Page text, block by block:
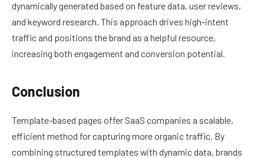
dynamically generated based on feature data, user reviews,
and keyword research. This approach drives high-intent
traffic and positions the brand as a helpful resource,
increasing both engagement and conversion potential.
Conclusion
Template-based pages offer SaaS companies a scalable,
efficient method for capturing more organic traffic. By
combining structured templates with dynamic data, brands